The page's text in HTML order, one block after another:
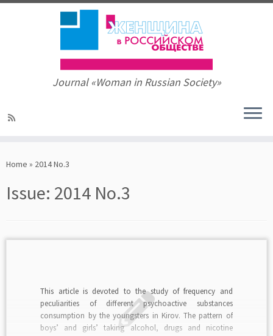
to
Journal «Woman in Russian Society»
Home » 2014 No.3
Issue: 2014 No.3
This article is devoted to the study of frequency and
peculiarities of different psychoactive substances
consumption by the youngsters in Kirov. The pattern of
boys’ and girls’ taking alcohol, drugs and nicotine